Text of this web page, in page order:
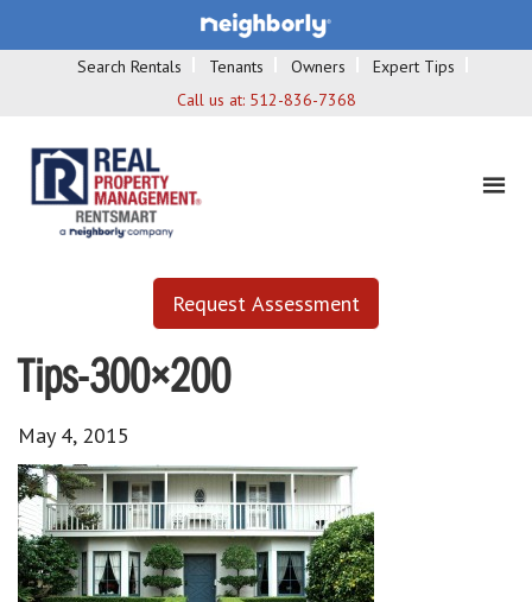
Search Rentals Tenants Owners
Expert Tips
Call us at: 512-836-7368
Request Assessment
Tips-300×200
May 4, 2015